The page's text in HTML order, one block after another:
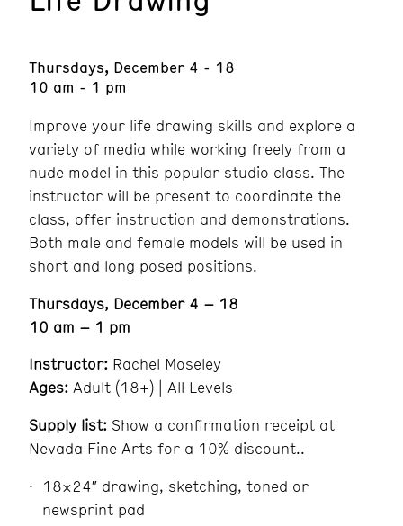
Thursdays, December 4 - 18
10 am - 1 pm
Improve your life drawing skills and explore a
variety of media while working freely from a
nude model in this popular studio class. The
instructor will be present to coordinate the
class, offer instruction and demonstrations.
Both male and female models will be used in
short and long posed positions.
Thursdays, December 4 – 18
10 am – 1 pm
Instructor: Rachel Moseley
Ages: Adult (18+) | All Levels
Supply list: Show a confirmation receipt at
Nevada Fine Arts for a 10% discount..
18×24″ drawing, sketching, toned or
newsprint pad